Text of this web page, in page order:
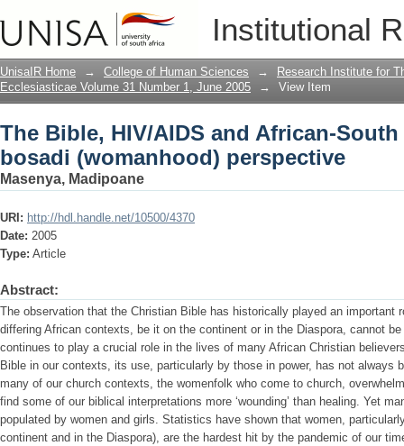
Institutional
The Bible, HIV/AIDS and African-
perspective
UnisaIR Home → College of Human Sciences →
Research Institute for
Ecclesiasticae Volume 31 Number 1, June 2005
→ View Item
The Bible, HIV/AIDS and African-
bosadi (womanhood) perspective
Masenya, Madipoane
URI: http://hdl.handle.net/10500/4370
Date: 2005
Type: Article
Abstract:
The observation that the Christian Bible has historically played an important
differing African contexts, be it on the continent or in the Diaspora, cannot
continues to play a crucial role in the lives of many African Christian
Bible in our contexts, its use, particularly by those in power, has not always
many of our church contexts, the womenfolk who come to church,
find some of our biblical interpretations more ‘wounding’ than healing. Yet
populated by women and girls. Statistics have shown that women,
continent and in the Diaspora), are the hardest hit by the pandemic of our